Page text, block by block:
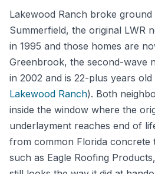
Lakewood Ranch broke ground
Summerfield, the original LWR
in 1995 and those homes are
Greenbrook, the second-wave
in 2002 and is 22-plus years old
Lakewood Ranch). Both
inside the window where the
underlayment reaches end of
from common Florida concrete
such as Eagle Roofing